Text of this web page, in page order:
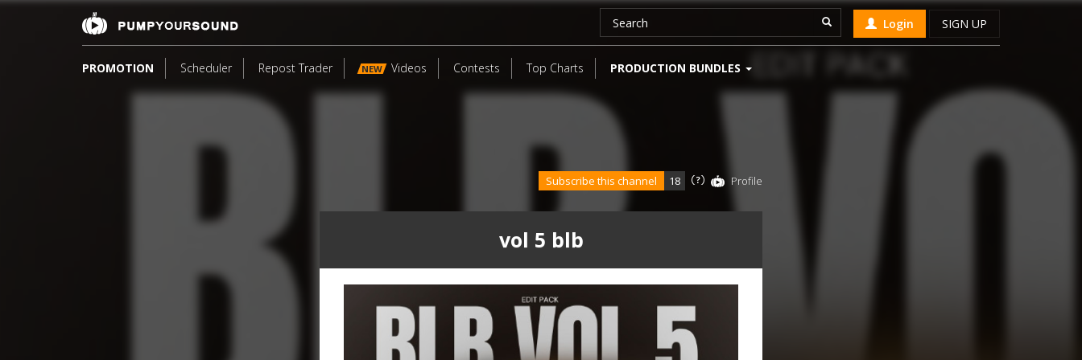
Login SIGN UP
PROMOTION Scheduler Repost Trader NEW Videos Contests Top Charts PRODUCTION BUNDLES
vol 5 blb
Subscribe this channel 18 Profile